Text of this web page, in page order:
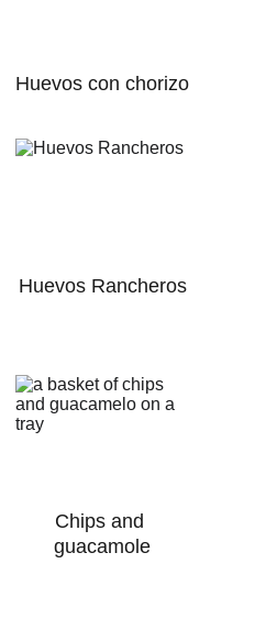
Huevos con chorizo
Huevos Rancheros
Chips and
guacamole